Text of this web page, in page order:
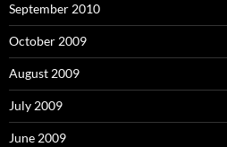
September 2010
October 2009
August 2009
July 2009
June 2009